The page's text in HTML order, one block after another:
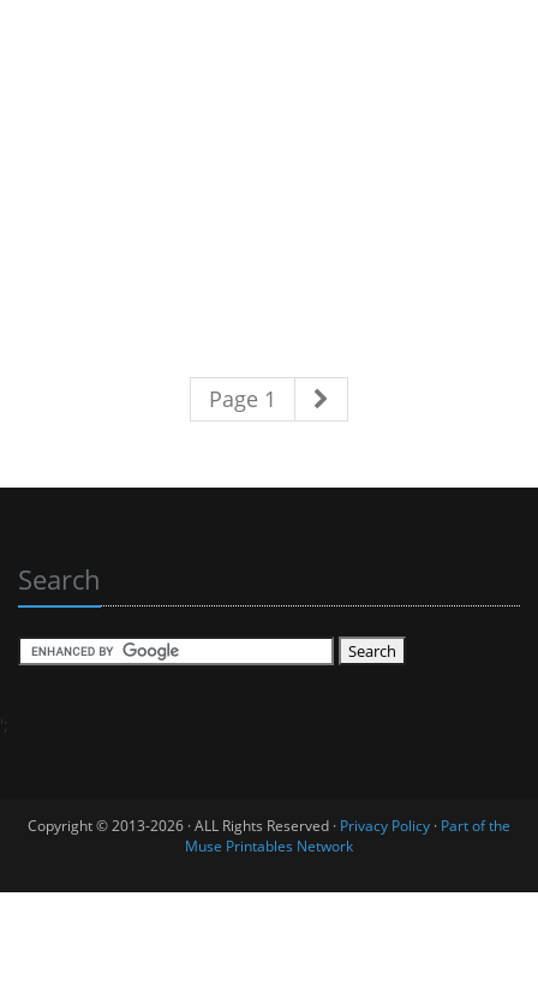
Page 1
Search
';
Copyright © 2013-2026 · ALL Rights Reserved · Privacy Policy · Part of the
Muse Printables Network